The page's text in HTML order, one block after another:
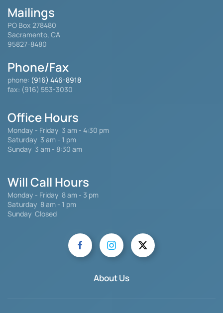
Mailings
PO Box 278480
Sacramento, CA
95827-8480
Phone/Fax
phone: (916) 446-8918
fax: (916) 553-3030
Office Hours
Monday - Friday 3 am - 4:30 pm
Saturday 3 am - 1 pm
Sunday 3 am - 8:30 am
Will Call Hours
Monday - Friday 8 am - 3 pm
Saturday 8 am - 1 pm
Sunday Closed
About Us